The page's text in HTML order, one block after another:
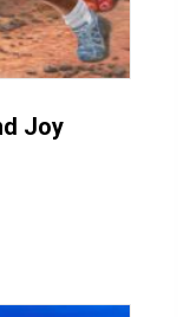
Joy